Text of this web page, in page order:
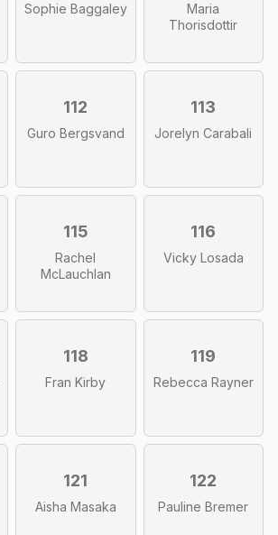
Sophie Baggaley
Maria
Thorisdottir
112
Guro Bergsvand
113
Jorelyn Carabali
115
Rachel
McLauchlan
116
Vicky Losada
118
Fran Kirby
119
Rebecca Rayner
121
Aisha Masaka
122
Pauline Bremer